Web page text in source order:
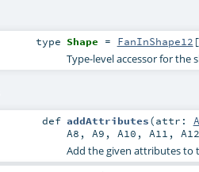
type Shape = FanInShape12 [
Type-level accessor for the
def addAttributes(attr:
A8 , A9 , A10 , A11 , A12
Add the given attributes to